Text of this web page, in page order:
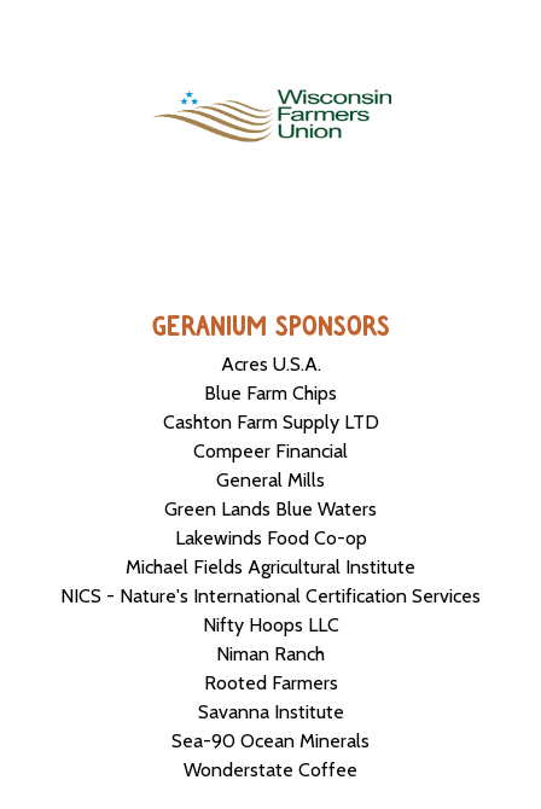
GERANIUM SPONSORS
Acres U.S.A.
Blue Farm Chips
Cashton Farm Supply LTD
Compeer Financial
General Mills
Green Lands Blue Waters
Lakewinds Food Co-op
Michael Fields Agricultural Institute
NICS - Nature's International Certification Services
Nifty Hoops LLC
Niman Ranch
Rooted Farmers
Savanna Institute
Sea-90 Ocean Minerals
Wonderstate Coffee